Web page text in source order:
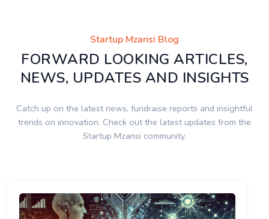
Startup Mzansi Blog
FORWARD LOOKING ARTICLES,
NEWS, UPDATES AND INSIGHTS
Catch up on the latest news, fundraise reports and insightful
trends on innovation. Check out the latest updates from the
Startup Mzansi community.